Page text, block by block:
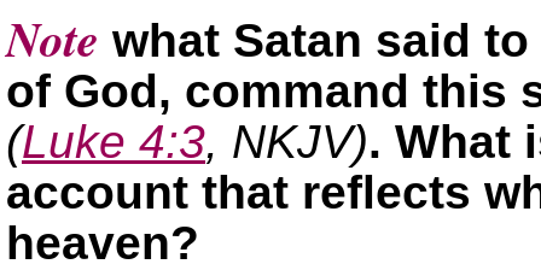
Note what Satan said
of God, command this
(Luke 4:3, NKJV). What
account that reflects
heaven?